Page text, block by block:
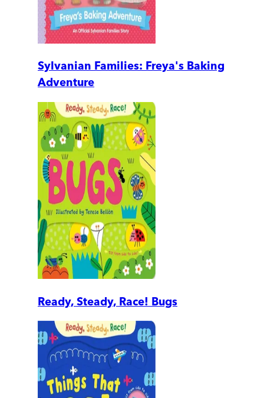
Sylvanian Families: Freya's Baking
Adventure
Ready, Steady, Race! Bugs